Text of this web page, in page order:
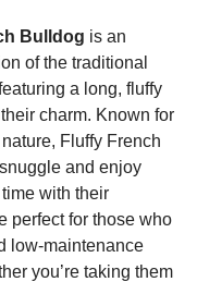
Bulldog is an
of the traditional
a long, fluffy
charm. Known for
Fluffy French
and enjoy
with their
perfect for those who
low-maintenance
you’re taking them